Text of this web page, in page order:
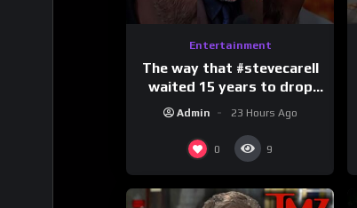
Entertainment
The way that #stevecarell
waited 15 years to drop
this hot take on
#rooster
Admin 23 Hours Ago
0 9